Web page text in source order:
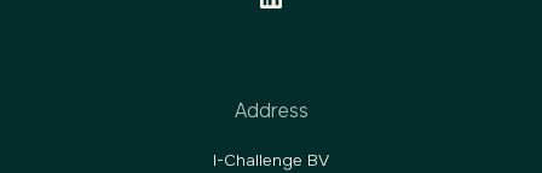
Address
I-Challenge BV